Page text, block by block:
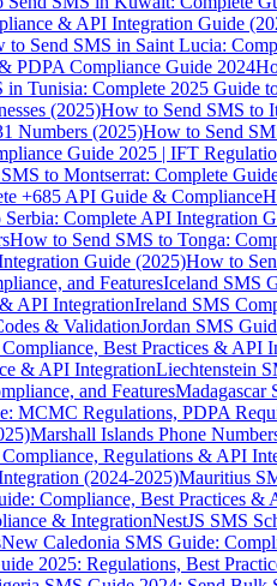
& API Integration Guide
to Send SMS in Saint Lucia:
PDPA Compliance Guide 2024
in Tunisia: Complete 2025 Guide
(2025)How to Send SMS to
Numbers (2025)How to Send
Guide 2025 | IFT
to Montserrat: Complete
+685 API Guide & Compliance
Complete API Integration
How to Send SMS to Tonga:
Guide (2025)How to
and FeaturesIceland SMS
API IntegrationIreland SMS
& ValidationJordan SMS
Best Practices & API
& API IntegrationLiechtenstein
and FeaturesMadagascar
MCMC Regulations, PDPA
Marshall Islands Phone
Regulations & API
(2024-2025)Mauritius
Compliance, Best Practices &
& IntegrationNestJS SMS
New Caledonia SMS Guide:
2025: Regulations, Best